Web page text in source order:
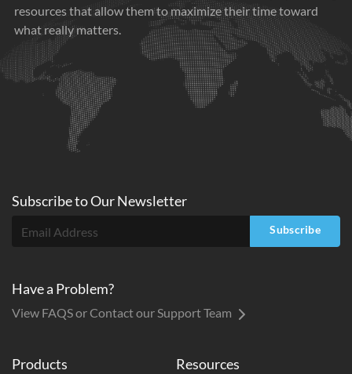
resources that allow them to maximize their time toward
what really matters.
Products Resources
Subscribe toOurNewsletter
Subscribe
Have a Problem?
View FAQS or Contact our Support Team